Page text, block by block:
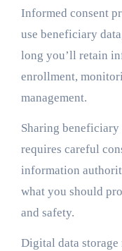
Informed consent
use beneficiary
long you’ll retain
enrollment,
management.
Sharing
requires careful
information
what you should
and safety.
Digital data storage